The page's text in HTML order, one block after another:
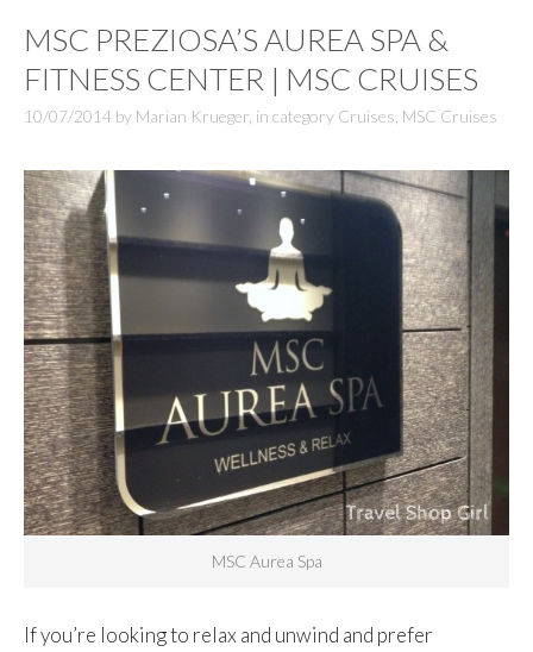
MSC PREZIOSA’S AUREA SPA &
FITNESS CENTER | MSC CRUISES
10/07/2014 by Marian Krueger in category Cruises MSC Cruises
MSC Aurea Spa
If you’re looking to relax and unwind and prefer